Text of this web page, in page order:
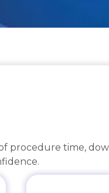
procedure time,